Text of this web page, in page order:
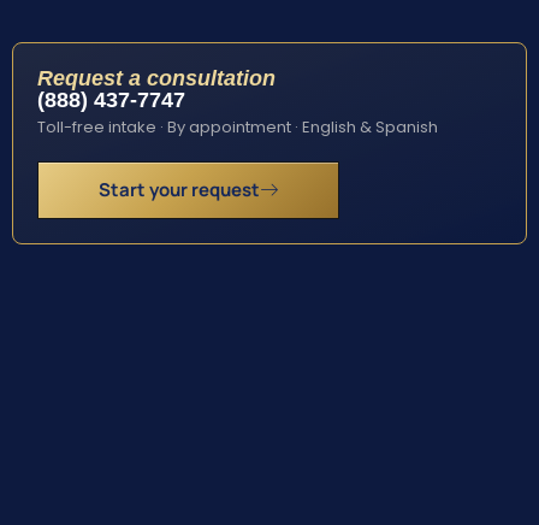
Request a consultation
(888) 437-7747
Toll-free intake · By appointment · English & Spanish
Start your request